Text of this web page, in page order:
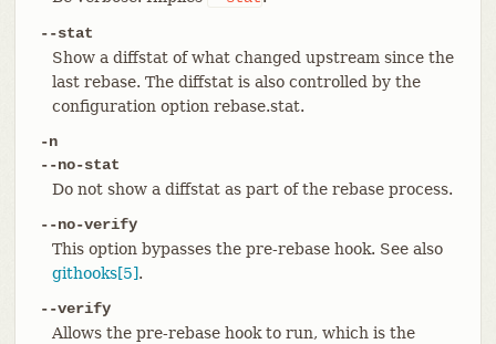
--stat
Show a diffstat of what changed upstream since the
last rebase. The diffstat is also controlled by the
configuration option rebase.stat.
-n
--no-stat
Do not show a diffstat as part of the rebase process.
--no-verify
This option bypasses the pre-rebase hook. See also
githooks[5].
--verify
Allows the pre-rebase hook to run, which is the